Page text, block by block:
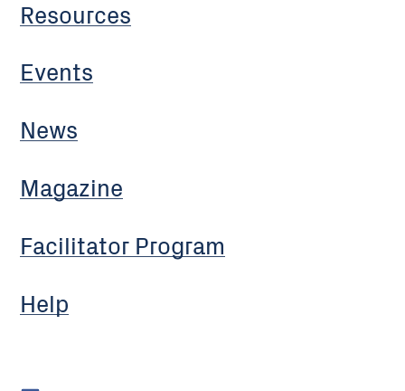
Resources
Events
News
Magazine
Facilitator Program
Help